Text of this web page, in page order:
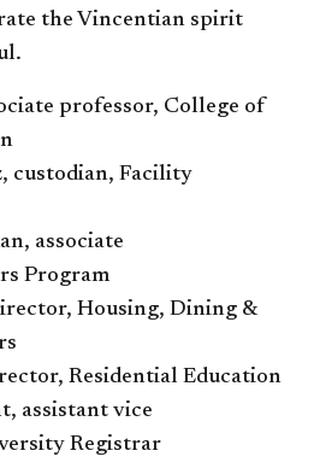
the Vincentian spirit
professor, College of
custodian, Facility
associate
Program
Housing, Dining &
Residential Education​
assistant vice
Registrar